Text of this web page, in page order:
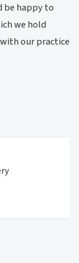
be happy to
we hold
our practice